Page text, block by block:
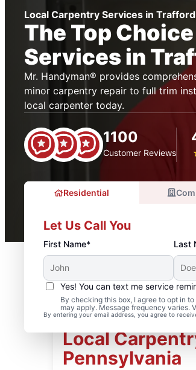
Local Carpentry Services in
The Top
Services in
Mr. Handyman® provides
minor carpentry repair to full trim
local carpenter today.
1100
Customer Reviews
Residential
Let Us Call You
First Name* Last
Yes! You can text me service
By checking this box, I agree to opt in
may apply. Message frequency varies.
By entering your email address, you agree to
Local
Pennsylvania